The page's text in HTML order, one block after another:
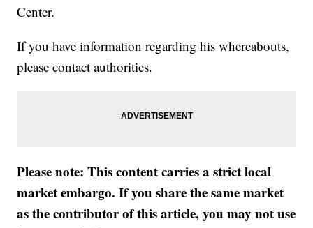
Center.
If you have information regarding his whereabouts,
please contact authorities.
Please note: This content carries a strict local
market embargo. If you share the same market
as the contributor of this article, you may not use